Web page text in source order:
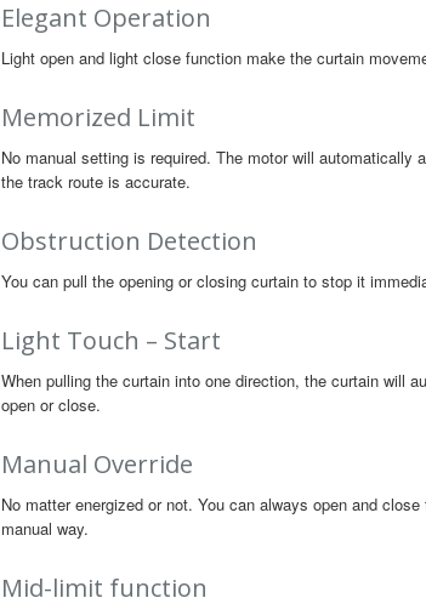
Elegant Operation
Light open and light close function make the curtain
Memorized Limit
No manual setting is required. The motor will automatically
the track route is accurate.
Obstruction Detection
You can pull the opening or closing curtain to stop it
Light Touch – Start
When pulling the curtain into one direction, the curtain will
open or close.
Manual Override
No matter energized or not. You can always open and
manual way.
Mid-limit function